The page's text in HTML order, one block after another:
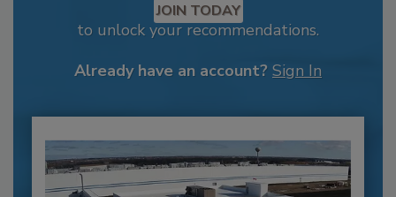
JOIN TODAY
to unlock your recommendations.
Already have an account? Sign In